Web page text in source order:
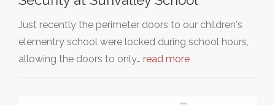
Just recently the perimeter doors to our children's
elementry school were locked during school hours,
allowing the doors to only… read more